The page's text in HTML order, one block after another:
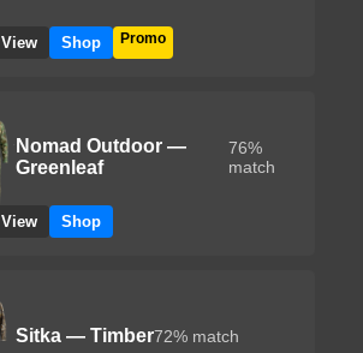
View Shop Promo
Nomad Outdoor —
Greenleaf
76%
match
View Shop
Sitka — Timber72% match